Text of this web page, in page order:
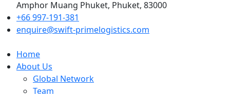
Amphor Muang Phuket, Phuket, 83000
+66 997-191-381
enquire@swift-primelogistics.com
Home
About Us
Global Network
Team